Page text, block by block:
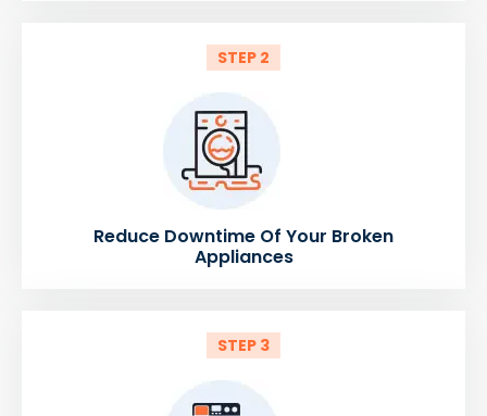
STEP 2
Reduce Downtime Of Your Broken
Appliances
STEP 3